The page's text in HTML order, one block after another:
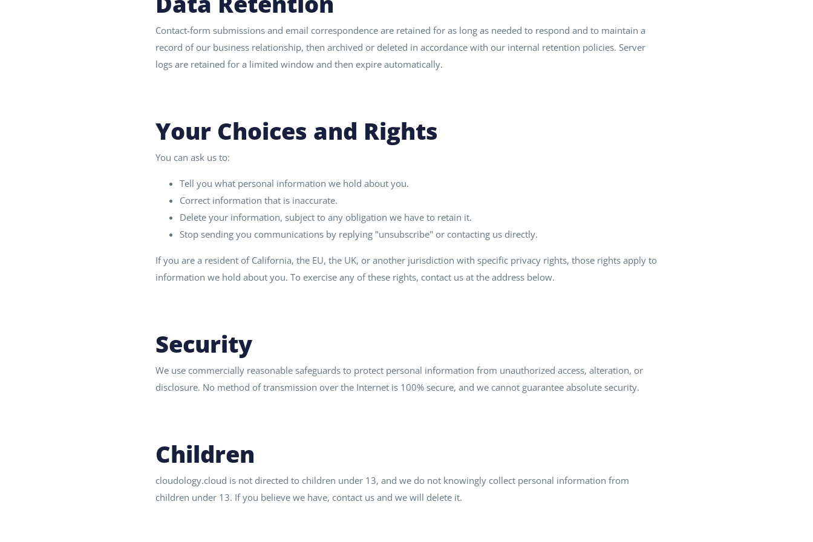
Contact-form submissions and email correspondence are retained for as long as needed to respond and to maintain a
record of our business relationship, then archived or deleted in accordance with our internal retention policies. Server
logs are retained for a limited window and then expire automatically.
Your Choices and Rights
You can ask us to:
Tell you what personal information we hold about you.
Correct information that is inaccurate.
Delete your information, subject to any obligation we have to retain it.
Stop sending you communications by replying "unsubscribe" or contacting us directly.
If you are a resident of California, the EU, the UK, or another jurisdiction with specific privacy rights, those rights apply to
information we hold about you. To exercise any of these rights, contact us at the address below.
Security
We use commercially reasonable safeguards to protect personal information from unauthorized access, alteration, or
disclosure. No method of transmission over the Internet is 100% secure, and we cannot guarantee absolute security.
Children
cloudology.cloud is not directed to children under 13, and we do not knowingly collect personal information from
children under 13. If you believe we have, contact us and we will delete it.